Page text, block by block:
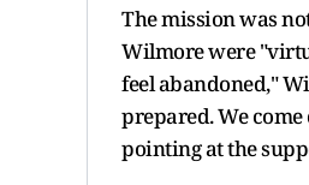
The mission was
Wilmore were
feel abandoned,"
prepared. We
pointing at the